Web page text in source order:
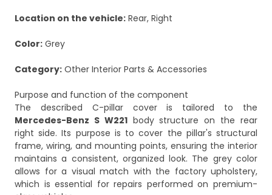
Location on the vehicle: Rear, Right
Color: Grey
Category: Other Interior Parts & Accessories
Purpose and function of the component
The described C-pillar cover is tailored to the
Mercedes-Benz S W221body structure on the rear
right side. Its purpose is to cover the pillar's structural
frame, wiring, and mounting points, ensuring the interior
maintains a consistent, organized look. The grey color
allows for a visual match with the factory upholstery,
which is essential for repairs performed on premium-